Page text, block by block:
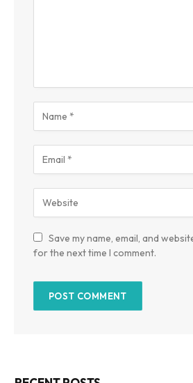
Save my name, email, and
for the next time I comment.